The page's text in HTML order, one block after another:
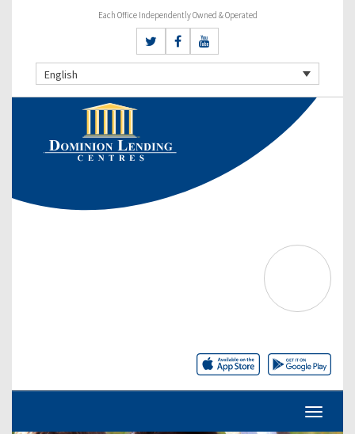
Each Office Independently Owned & Operated
English